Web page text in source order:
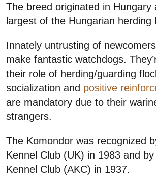
The breed originated in Hungary
largest of the Hungarian herding
Innately untrusting of
make fantastic watchdogs.
their role of herding/guarding
socialization and positive
are mandatory due to their
strangers.
The Komondor was recognized
Kennel Club (UK) in 1983 and
Kennel Club (AKC) in 1937.